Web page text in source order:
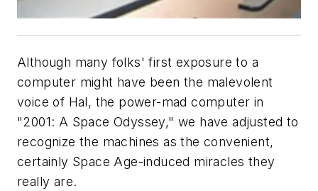
Although many folks' first exposure to a
computer might have been the malevolent
voice of Hal, the power-mad computer in
"2001: A Space Odyssey," we have adjusted to
recognize the machines as the convenient,
certainly Space Age-induced miracles they
really are.